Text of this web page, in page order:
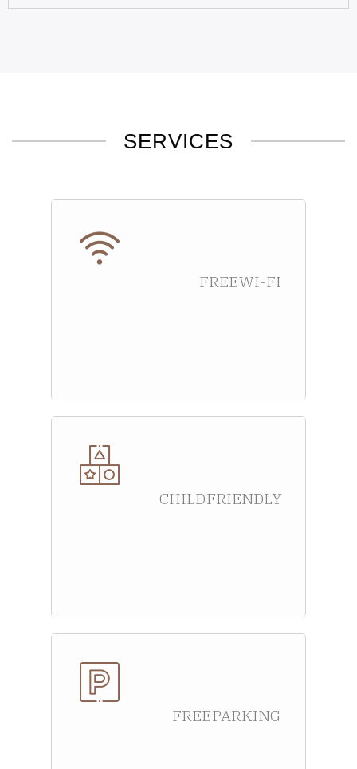
SERVICES
FREE WI-FI
CHILD FRIENDLY
FREE PARKING